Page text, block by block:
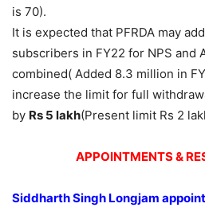
is 70).
It is expected that PFRDA may
subscribers in FY22 for NPS and
combined( Added 8.3 million in
increase the limit for full
by Rs 5 lakh(Present limit Rs 2
APPOINTMENTS &
Siddharth Singh Longjam